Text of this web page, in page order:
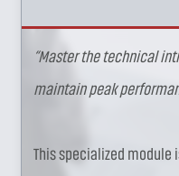
“Master the technical
maintain peak
This specialized module